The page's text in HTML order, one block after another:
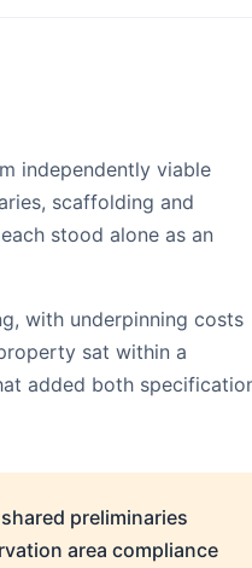
independently viable
scaffolding and
stood alone as an
with underpinning costs
sat within a
added both
preliminaries
area compliance